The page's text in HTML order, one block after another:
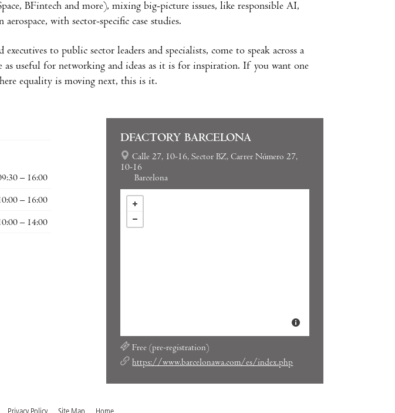
BFintech and more), mixing big-picture issues, like responsible AI,
with sector-specific case studies.
to public sector leaders and specialists, come to speak across a
as useful for networking and ideas as it is for inspiration. If you want one
equality is moving next, this is it.
– 16:00
– 16:00
– 14:00
DFACTORY BARCELONA
Calle 27, 10-16, Sector BZ, Carrer Número 27,
10-16
Barcelona
Free (pre-registration)
https://www.barcelonawa.com/es/index.php